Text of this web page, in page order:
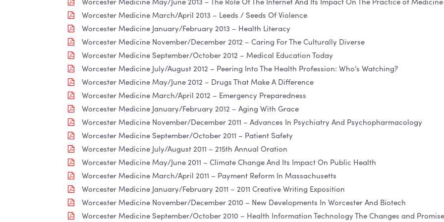
Worcester Medicine March/April 2013 – Leeds / Seeds Of Violence
Worcester Medicine January/February 2013 – Health Literacy
Worcester Medicine November/December 2012 – Caring For The Culturally Diverse
Worcester Medicine September/October 2012 – Medical Education Today
Worcester Medicine July/August 2012 – Peering Into The Health Profession: Who’s Watching?
Worcester Medicine May/June 2012 – Drugs That Make A Difference
Worcester Medicine March/April 2012 – Emergency Preparedness
Worcester Medicine January/February 2012 – Aging With Grace
Worcester Medicine November/December 2011 – Advances In Psychiatry And Psychopharmacology
Worcester Medicine September/October 2011 – Patient Safety
Worcester Medicine July/August 2011 – 215th Annual Oration
Worcester Medicine May/June 2011 – Climate Change And Its Impact On Public Health
Worcester Medicine March/April 2011 – Payment Reform In Massachusetts
Worcester Medicine January/February 2011 – 2011 Creative Writing Exposition
Worcester Medicine November/December 2010 – New Developments In Worcester And Biotech
Worcester Medicine September/October 2010 – Health Information Technology The Changes and